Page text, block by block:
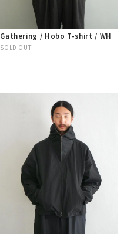
Gathering / Hobo T-shirt / WH
SOLD OUT